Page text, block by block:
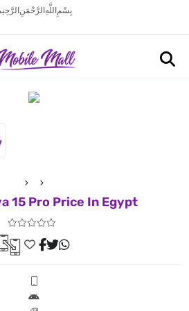
بِسْمِ اللَّهِ الرَّحْمَنِ
15 Pro Price In Egypt